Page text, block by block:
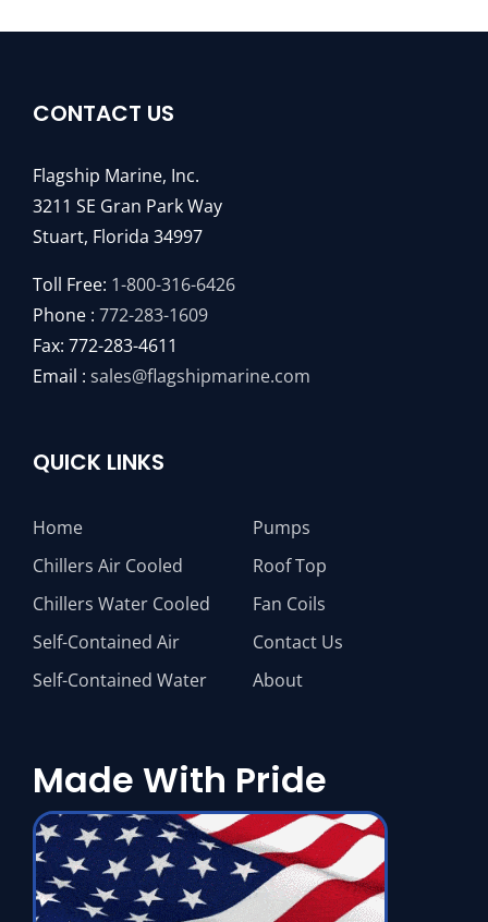
CONTACT US
Flagship Marine, Inc.
3211 SE Gran Park Way
Stuart, Florida 34997
Toll Free: 1-800-316-6426
Phone : 772-283-1609
Fax: 772-283-4611
Email : sales@flagshipmarine.com
QUICK LINKS
Home
Chillers Air Cooled
Chillers Water Cooled
Self-Contained Air
Self-Contained Water
Pumps
Roof Top
Fan Coils
Contact Us
About
Made With Pride